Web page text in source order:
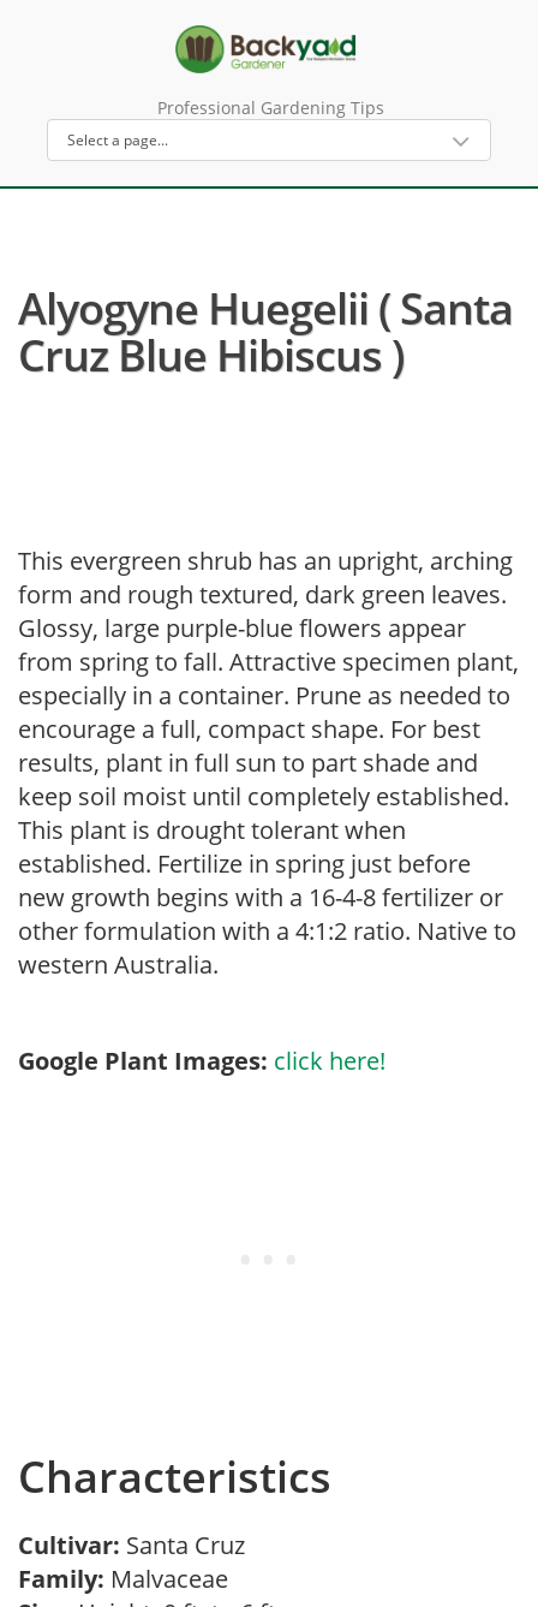
Professional Gardening Tips
Alyogyne Huegelii ( Santa
Cruz Blue Hibiscus )
This evergreen shrub has an upright, arching
form and rough textured, dark green leaves.
Glossy, large purple-blue flowers appear
from spring to fall. Attractive specimen plant,
especially in a container. Prune as needed to
encourage a full, compact shape. For best
results, plant in full sun to part shade and
keep soil moist until completely established.
This plant is drought tolerant when
established. Fertilize in spring just before
new growth begins with a 16-4-8 fertilizer or
other formulation with a 4:1:2 ratio. Native to
western Australia.
Google Plant Images: click here!
Characteristics
Cultivar: Santa Cruz
Family: Malvaceae